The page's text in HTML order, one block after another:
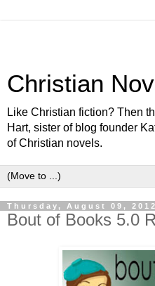
Christian
Like Christian fiction? Then
Hart, sister of blog founder
of Christian novels.
Thursday, August 09, 2012
Bout of Books 5.0